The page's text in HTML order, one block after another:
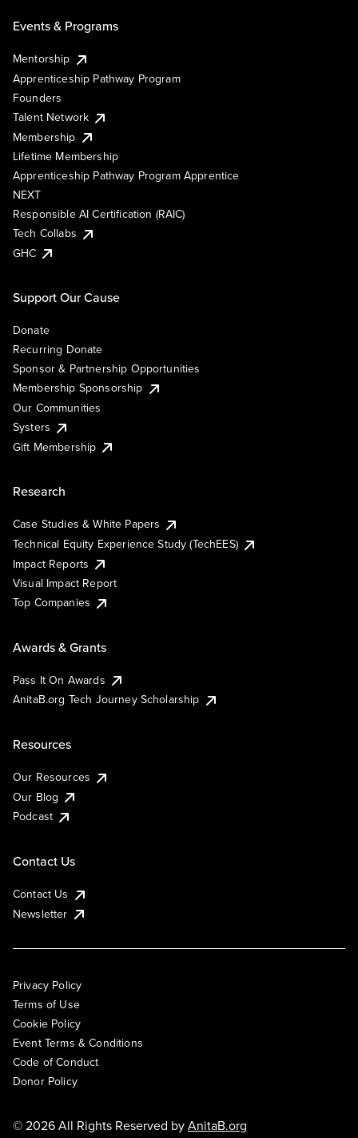
Events & Programs
Mentorship
Apprenticeship Pathway Program
Founders
Talent Network
Membership
Lifetime Membership
Apprenticeship Pathway Program Apprentice
NEXT
Responsible AI Certification (RAIC)
Tech Collabs
GHC
Support Our Cause
Donate
Recurring Donate
Sponsor & Partnership Opportunities
Membership Sponsorship
Our Communities
Systers
Gift Membership
Research
Case Studies & White Papers
Technical Equity Experience Study (TechEES)
Impact Reports
Visual Impact Report
Top Companies
Awards & Grants
Pass It On Awards
AnitaB.org Tech Journey Scholarship
Resources
Our Resources
Our Blog
Podcast
Contact Us
Contact Us
Newsletter
Privacy Policy
Terms of Use
Cookie Policy
Event Terms & Conditions
Code of Conduct
Donor Policy
© 2026 All Rights Reserved byAnitaB.org